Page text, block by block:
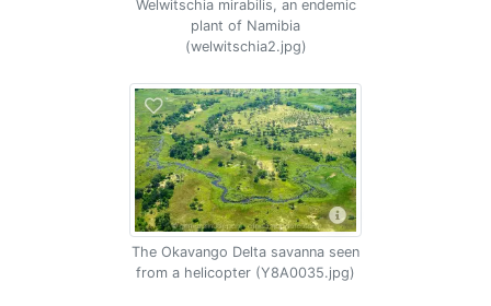
Welwitschia mirabilis, an endemic
plant of Namibia
(welwitschia2.jpg)
The Okavango Delta savanna seen
from a helicopter (Y8A0035.jpg)